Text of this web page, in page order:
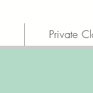
Private